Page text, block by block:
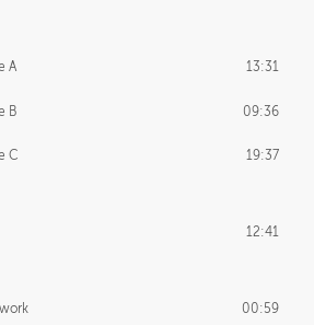
A 13:31
B 09:36
C 19:37
12:41
00:59